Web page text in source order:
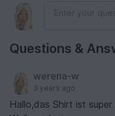
Questions &
werena-w
3 years ago
Hallo,das Shirt ist